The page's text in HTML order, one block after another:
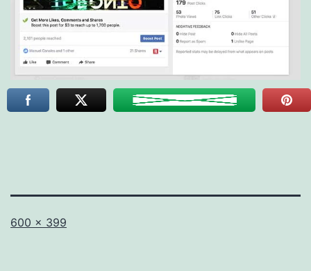
Full
600 × 399